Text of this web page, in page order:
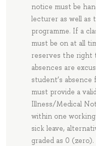
notice must be
lecturer as well as
programme. If a
must be on at all
reserves the right
absences are
student’s
must provide a
Illness/Medical
within one
sick leave,
graded as 0